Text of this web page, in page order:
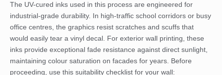
The UV-cured inks used in this process are engineered for
industrial-grade durability. In high-traffic school corridors or busy
office centres, the graphics resist scratches and scuffs that
would easily tear a vinyl decal. For exterior wall printing, these
inks provide exceptional fade resistance against direct sunlight,
maintaining colour saturation on facades for years. Before
proceeding, use this suitability checklist for your wall: